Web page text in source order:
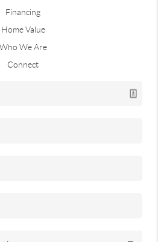
Financing
Home Value
Who We Are
Connect